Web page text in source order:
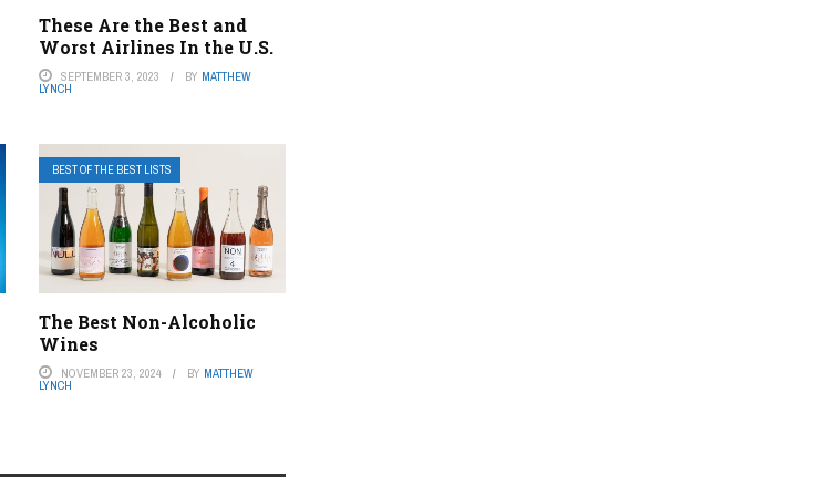
These Are the Best and
Worst Airlines In the U.S.
SEPTEMBER 3, 2023 BY MATTHEW
LYNCH
BEST OF THE BEST LISTS
The Best Non-Alcoholic
Wines
NOVEMBER 23, 2024 BY MATTHEW
LYNCH